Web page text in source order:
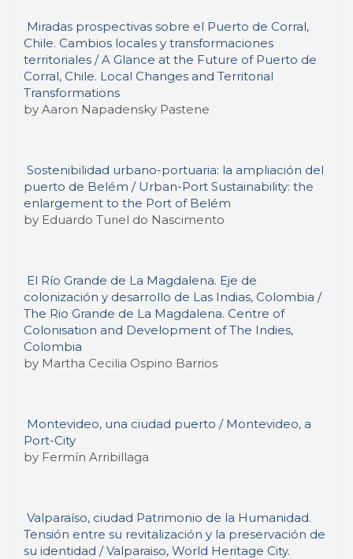
Miradas prospectivas sobre el Puerto de Corral,
Chile. Cambios locales y transformaciones
territoriales / A Glance at the Future of Puerto de
Corral, Chile. Local Changes and Territorial
Transformations
by Aaron Napadensky Pastene
Sostenibilidad urbano-portuaria: la ampliación del
puerto de Belém / Urban-Port Sustainability: the
enlargement to the Port of Belém
by Eduardo Turiel do Nascimento
El Río Grande de La Magdalena. Eje de
colonización y desarrollo de Las Indias, Colombia /
The Rio Grande de La Magdalena. Centre of
Colonisation and Development of The Indies,
Colombia
by Martha Cecilia Ospino Barrios
Montevideo, una ciudad puerto / Montevideo, a
Port-City
by Fermín Arribillaga
Valparaíso, ciudad Patrimonio de la Humanidad.
Tensión entre su revitalización y la preservación de
su identidad / Valparaiso, World Heritage City.